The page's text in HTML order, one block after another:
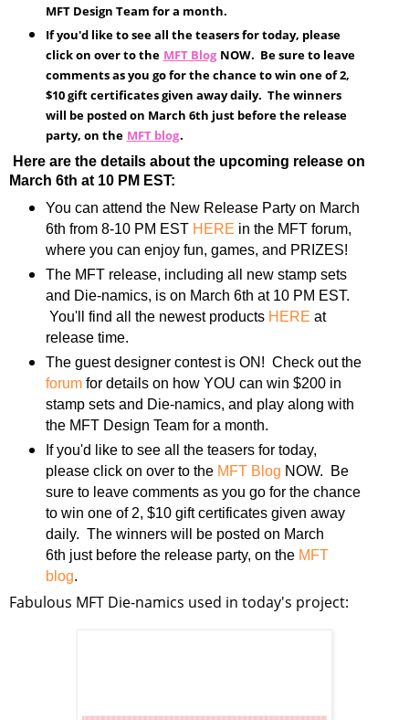
MFT Design Team for a month.
If you'd like to see all the teasers for today, please
click on over to the MFT BlogNOW. Be sure to leave
comments as you go for the chance to win one of 2,
$10 gift certificates given away daily. The winners
will be posted on March 6th just before the release
party, on the MFT blog.
Here are the details about the upcoming release on
March 6th at 10 PM EST:
You can attend the New Release Party on March
6th from 8-10 PM EST HERE in the MFT forum,
where you can enjoy fun, games, and PRIZES!
The MFT release, including all new stamp sets
and Die-namics, is on March 6th at 10 PM EST.
You'll find all the newest products HERE at
release time.
The guest designer contest is ON! Check out the
forumfor details on how YOU can win $200 in
stamp sets and Die-namics, and play along with
the MFT Design Team for a month.
If you'd like to see all the teasers for today,
please click on over to the MFT Blog NOW. Be
sure to leave comments as you go for the chance
to win one of 2, $10 gift certificates given away
daily. The winners will be posted on March
6th just before the release party, on the MFT
blog.
Fabulous MFT Die-namics used in today's project: